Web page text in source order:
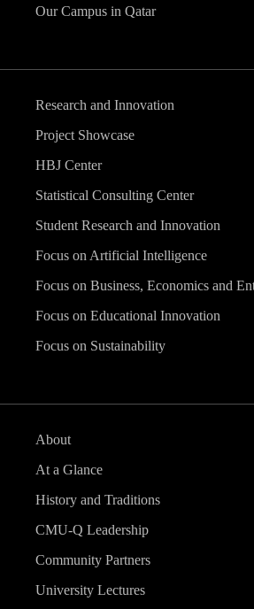
Our Campus in Qatar
Research and Innovation
Project Showcase
HBJ Center
Statistical Consulting Center
Student Research and Innovation
Focus on Artificial Intelligence
Focus on Business, Economics and
Focus on Educational Innovation
Focus on Sustainability
About
At a Glance
History and Traditions
CMU-Q Leadership
Community Partners
University Lectures